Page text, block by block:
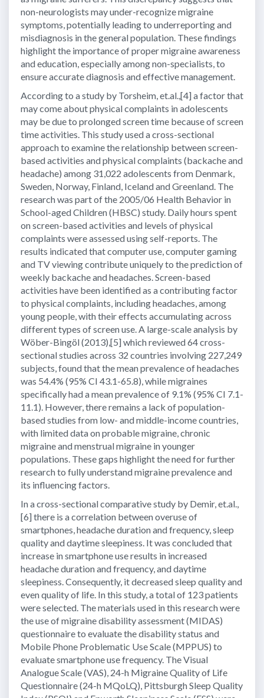
non-neurologists may under-recognize migraine
symptoms, potentially leading to underreporting and
misdiagnosis in the general population. These findings
highlight the importance of proper migraine awareness
and education, especially among non-specialists, to
ensure accurate diagnosis and effective management.
According to a study by Torsheim, et.al.,[4] a factor that
may come about physical complaints in adolescents
may be due to prolonged screen time because of screen
time activities. This study used a cross-sectional
approach to examine the relationship between screen-
based activities and physical complaints (backache and
headache) among 31,022 adolescents from Denmark,
Sweden, Norway, Finland, Iceland and Greenland. The
research was part of the 2005/06 Health Behavior in
School-aged Children (HBSC) study. Daily hours spent
on screen-based activities and levels of physical
complaints were assessed using self-reports. The
results indicated that computer use, computer gaming
and TV viewing contribute uniquely to the prediction of
weekly backache and headaches. Screen-based
activities have been identified as a contributing factor
to physical complaints, including headaches, among
young people, with their effects accumulating across
different types of screen use. A large-scale analysis by
Wöber-Bingöl (2013),[5] which reviewed 64 cross-
sectional studies across 32 countries involving 227,249
subjects, found that the mean prevalence of headaches
was 54.4% (95% CI 43.1-65.8), while migraines
specifically had a mean prevalence of 9.1% (95% CI 7.1-
11.1). However, there remains a lack of population-
based studies from low- and middle-income countries,
with limited data on probable migraine, chronic
migraine and menstrual migraine in younger
populations. These gaps highlight the need for further
research to fully understand migraine prevalence and
its influencing factors.
In a cross-sectional comparative study by Demir, et.al.,
[6] there is a correlation between overuse of
smartphones, headache duration and frequency, sleep
quality and daytime sleepiness. It was concluded that
increase in smartphone use results in increased
headache duration and frequency, and daytime
sleepiness. Consequently, it decreased sleep quality and
even quality of life. In this study, a total of 123 patients
were selected. The materials used in this research were
the use of migraine disability assessment (MIDAS)
questionnaire to evaluate the disability status and
Mobile Phone Problematic Use Scale (MPPUS) to
evaluate smartphone use frequency. The Visual
Analogue Scale (VAS), 24-h Migraine Quality of Life
Questionnaire (24-h MQoLQ), Pittsburgh Sleep Quality